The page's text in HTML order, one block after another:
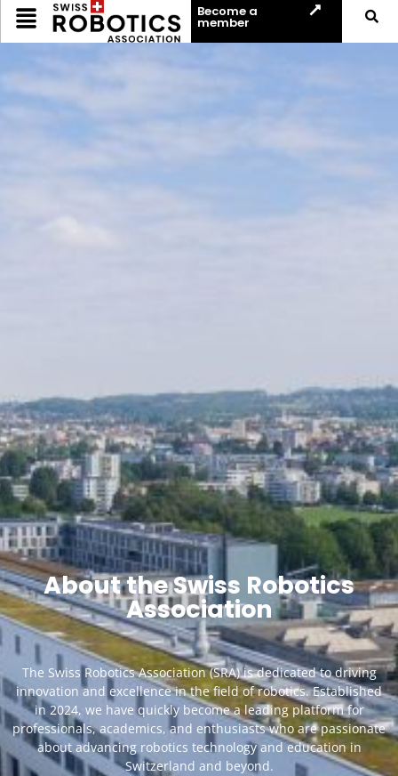
Become a
member
About the Swiss Robotics
Association
The Swiss Robotics Association (SRA) is dedicated to driving
innovation and excellence in the field of robotics. Established
in 2024, we have quickly become a leading platform for
professionals, academics, and enthusiasts who are passionate
about advancing robotics technology and education in
Switzerland and beyond.